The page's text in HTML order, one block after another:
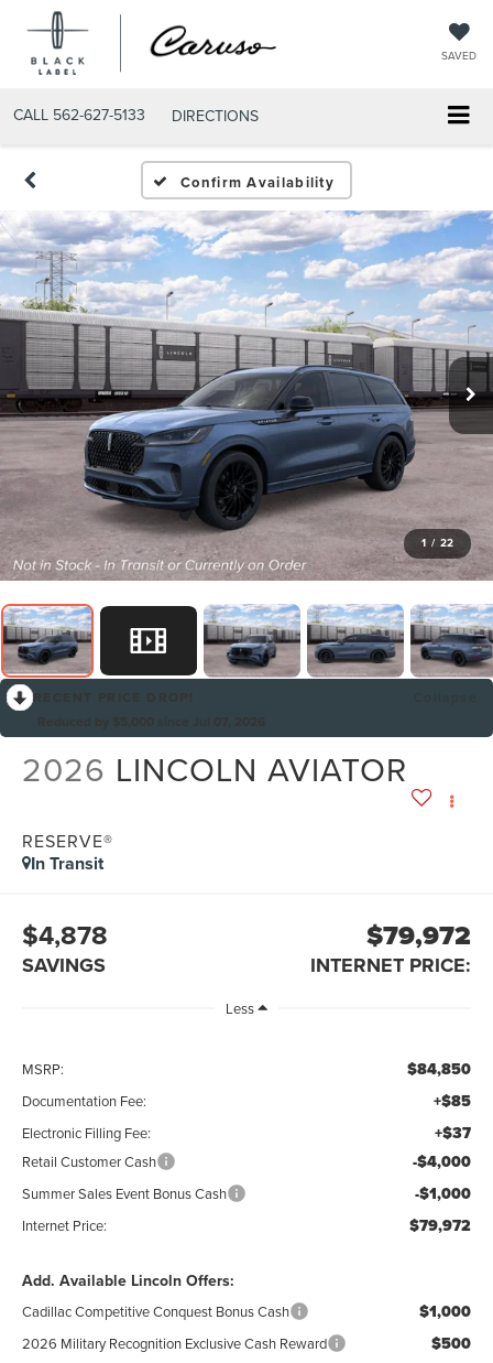
SAVED
CALL 562-627-5133 DIRECTIONS
Confirm Availability
1 / 22
2026 LINCOLN AVIATOR
RESERVE®
In Transit
$4,878
SAVINGS
$79,972
INTERNET PRICE:
Less
MSRP: $84,850
Documentation Fee: +$85
Electronic Filling Fee: +$37
Retail Customer Cash -$4,000
Summer Sales Event Bonus Cash -$1,000
Internet Price: $79,972
Add. Available Lincoln Offers:
Cadillac Competitive Conquest Bonus Cash $1,000
2026 Military Recognition Exclusive Cash Reward $500